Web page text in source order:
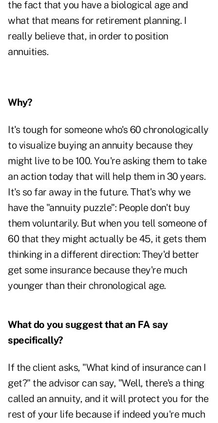
the fact that you have a biological age and
what that means for retirement planning. I
really believe that, in order to position
annuities.
Why?
It's tough for someone who's 60 chronologically
to visualize buying an annuity because they
might live to be 100. You're asking them to take
an action today that will help them in 30 years.
It's so far away in the future. That's why we
have the "annuity puzzle": People don't buy
them voluntarily. But when you tell someone of
60 that they might actually be 45, it gets them
thinking in a different direction: They'd better
get some insurance because they're much
younger than their chronological age.
What do you suggest that an FA say
specifically?
If the client asks, "What kind of insurance can I
get?" the advisor can say, "Well, there's a thing
called an annuity, and it will protect you for the
rest of your life because if indeed you're much